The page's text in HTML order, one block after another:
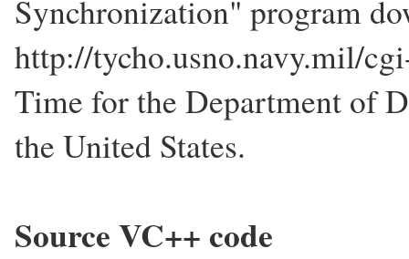
Synchronization" program
http://tycho.usno.navy.mil/
Time for the Department of
the United States.
Source VC++ code